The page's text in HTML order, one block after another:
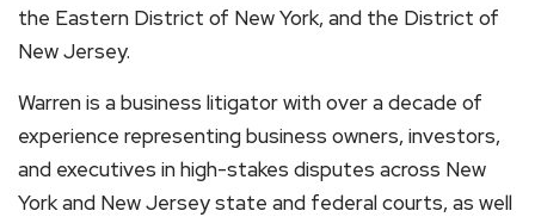
the Eastern District of New York, and the District of
New Jersey.
Warren is a business litigator with over a decade of
experience representing business owners, investors,
and executives in high-stakes disputes across New
York and New Jersey state and federal courts, as well